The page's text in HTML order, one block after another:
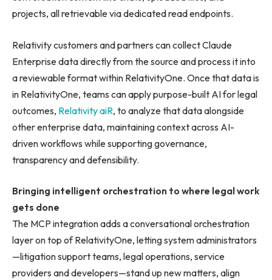
projects, all retrievable via dedicated read endpoints.
Relativity customers and partners can collect Claude
Enterprise data directly from the source and process it into
a reviewable format within RelativityOne. Once that data is
in RelativityOne, teams can apply purpose-built AI for legal
outcomes, Relativity aiR, to analyze that data alongside
other enterprise data, maintaining context across AI-
driven workflows while supporting governance,
transparency and defensibility.
Bringing intelligent orchestration to where legal work
gets done
The MCP integration adds a conversational orchestration
layer on top of RelativityOne, letting system administrators
—litigation support teams, legal operations, service
providers and developers—stand up new matters, align